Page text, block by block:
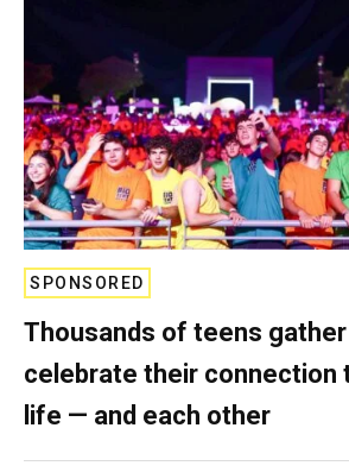
SPONSORED
Thousands of teens
celebrate their connection
life — and each other